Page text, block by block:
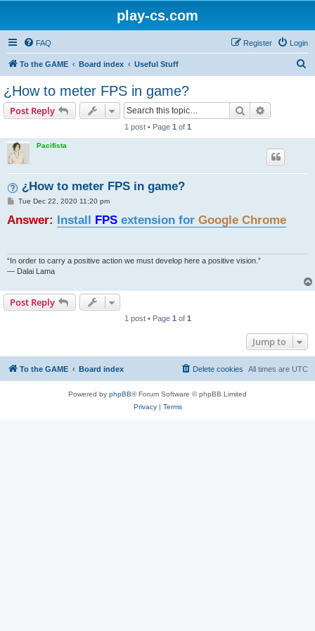
play-cs.com
FAQ Login
Register
To the GAME Board index Useful Stuff
¿How to meter FPS in game?
Post Reply Search
1 post • Page 1 of 1
Pacifista
¿How to meter FPS in game?
P
s
t
Tue Dec 22, 2020 11:20 pm
Answer: Install FPS extension for Google Chrome
“In order to carry a positive action we must develop here a positive vision.”
— Dalai Lama
Post Reply
1 post • Page 1 of 1
Jump to
To the GAME Board index All times are UTC
Delete cookies
Powered by phpBB® Forum Software © phpBB Limited
Privacy| Terms